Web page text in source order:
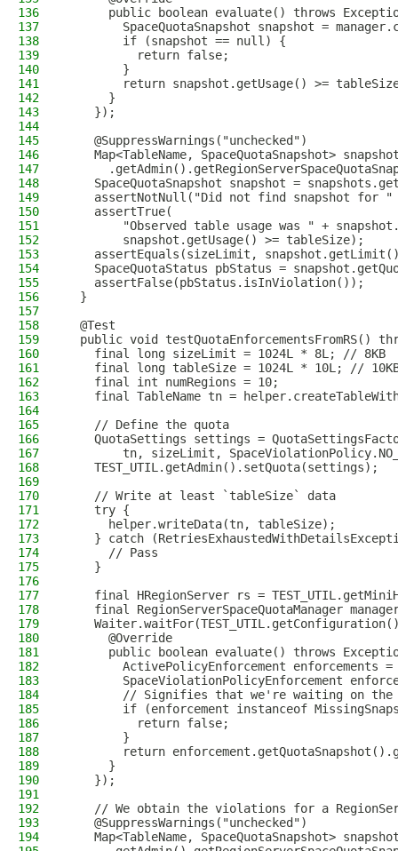
136
public boolean evaluate() throws
137
SpaceQuotaSnapshot snapshot =
138
        if (snapshot == null) {
139
          return false;
140
        }
141
return snapshot.getUsage() >=
142
      }
143
    });
144
145
    @SuppressWarnings("unchecked")
146
Map<TableName, SpaceQuotaSnapshot>
147
148
SpaceQuotaSnapshot snapshot =
149
assertNotNull("Did not find snapshot for "
150
    assertTrue(
151
"Observed table usage was " +
152
        snapshot.getUsage() >= tableSize);
153
assertEquals(sizeLimit,
154
SpaceQuotaStatus pbStatus =
155
    assertFalse(pbStatus.isInViolation());
156
  }
157
158
  @Test
159
public void testQuotaEnforcementsFromRS()
160
    final long sizeLimit = 1024L * 8L; // 8KB
161
final long tableSize = 1024L * 10L; //
162
    final int numRegions = 10;
163
final TableName tn =
164
165
    // Define the quota
166
QuotaSettings settings =
167
tn, sizeLimit,
168
    TEST_UTIL.getAdmin().setQuota(settings);
169
170
    // Write at least `tableSize` data
171
    try {
172
      helper.writeData(tn, tableSize);
173
} catch
174
      // Pass
175
    }
176
177
final HRegionServer rs =
178
final RegionServerSpaceQuotaManager
179
180
      @Override
181
public boolean evaluate() throws
182
ActivePolicyEnforcement enforcements
183
SpaceViolationPolicyEnforcement
184
// Signifies that we're waiting on
185
if (enforcement instanceof
186
          return false;
187
        }
188
return
189
      }
190
    });
191
192
// We obtain the violations for a
193
    @SuppressWarnings("unchecked")
194
Map<TableName, SpaceQuotaSnapshot>